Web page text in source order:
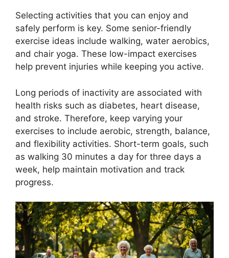
Selecting activities that you can enjoy and
safely perform is key. Some senior-friendly
exercise ideas include walking, water aerobics,
and chair yoga. These low-impact exercises
help prevent injuries while keeping you active.
Long periods of inactivity are associated with
health risks such as diabetes, heart disease,
and stroke. Therefore, keep varying your
exercises to include aerobic, strength, balance,
and flexibility activities. Short-term goals, such
as walking 30 minutes a day for three days a
week, help maintain motivation and track
progress.